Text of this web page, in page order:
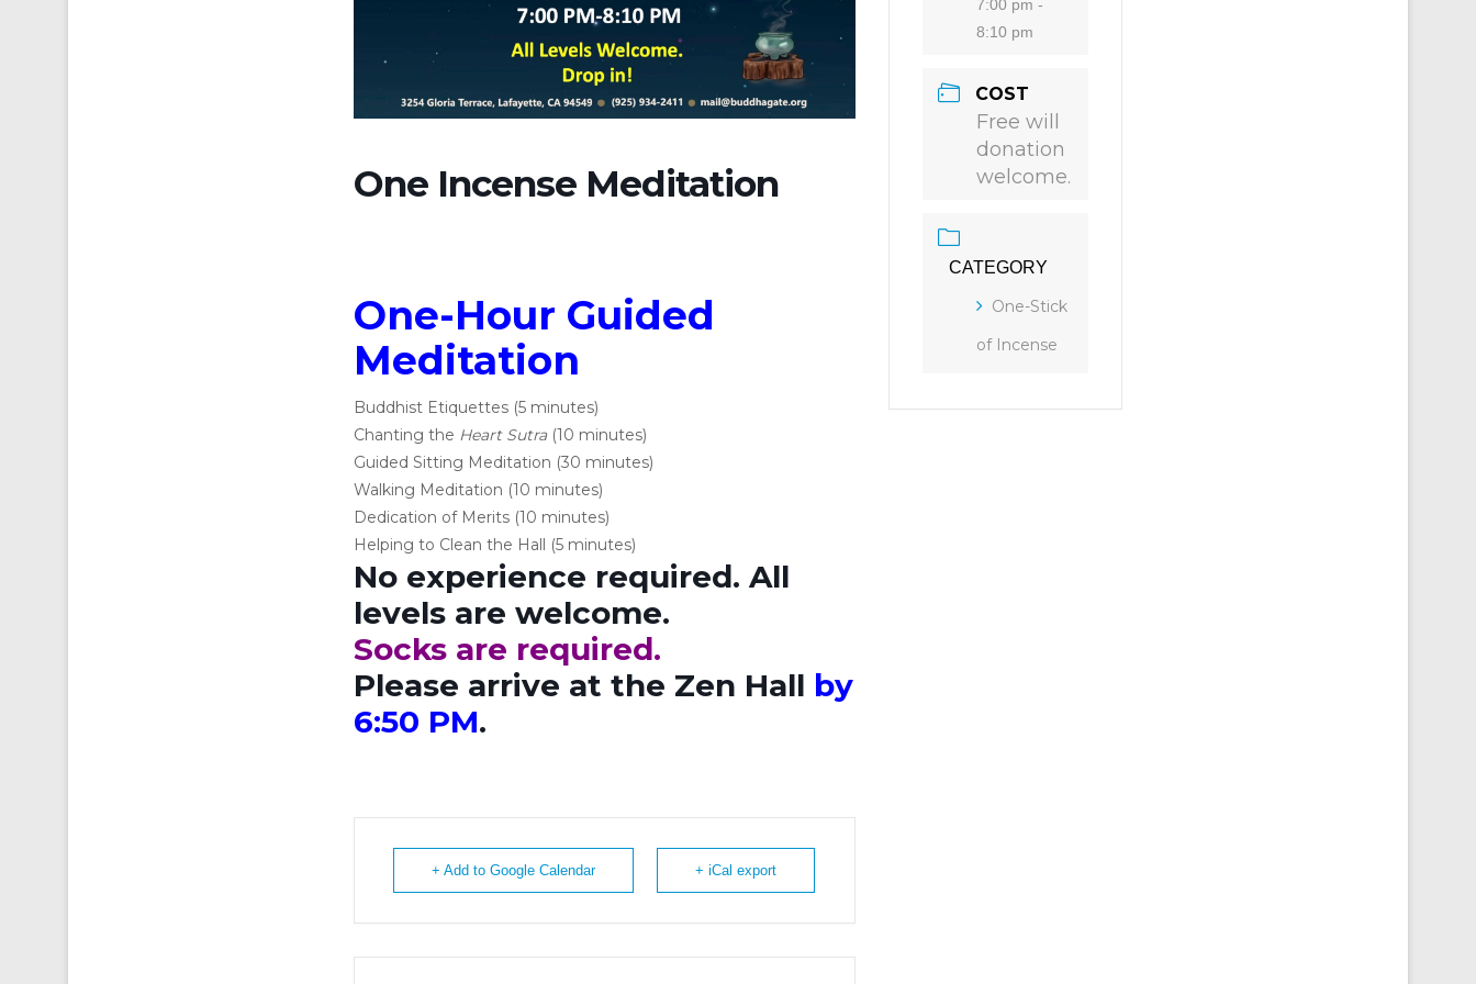
One Incense Meditation
One-Hour Guided
Meditation
Buddhist Etiquettes (5 minutes)
Chanting the Heart Sutra(10 minutes)
Guided Sitting Meditation (30 minutes)
Walking Meditation (10 minutes)
Dedication of Merits (10 minutes)
Helping to Clean the Hall (5 minutes)
No experience required. All
levels are welcome.
Socks are required.
Please arrive at the Zen Hall by
6:50 PM.
+ Add to Google Calendar + iCal export
7:00 pm -
8:10 pm
COST
Free will
donation
welcome.
CATEGORY
One-Stick
of Incense